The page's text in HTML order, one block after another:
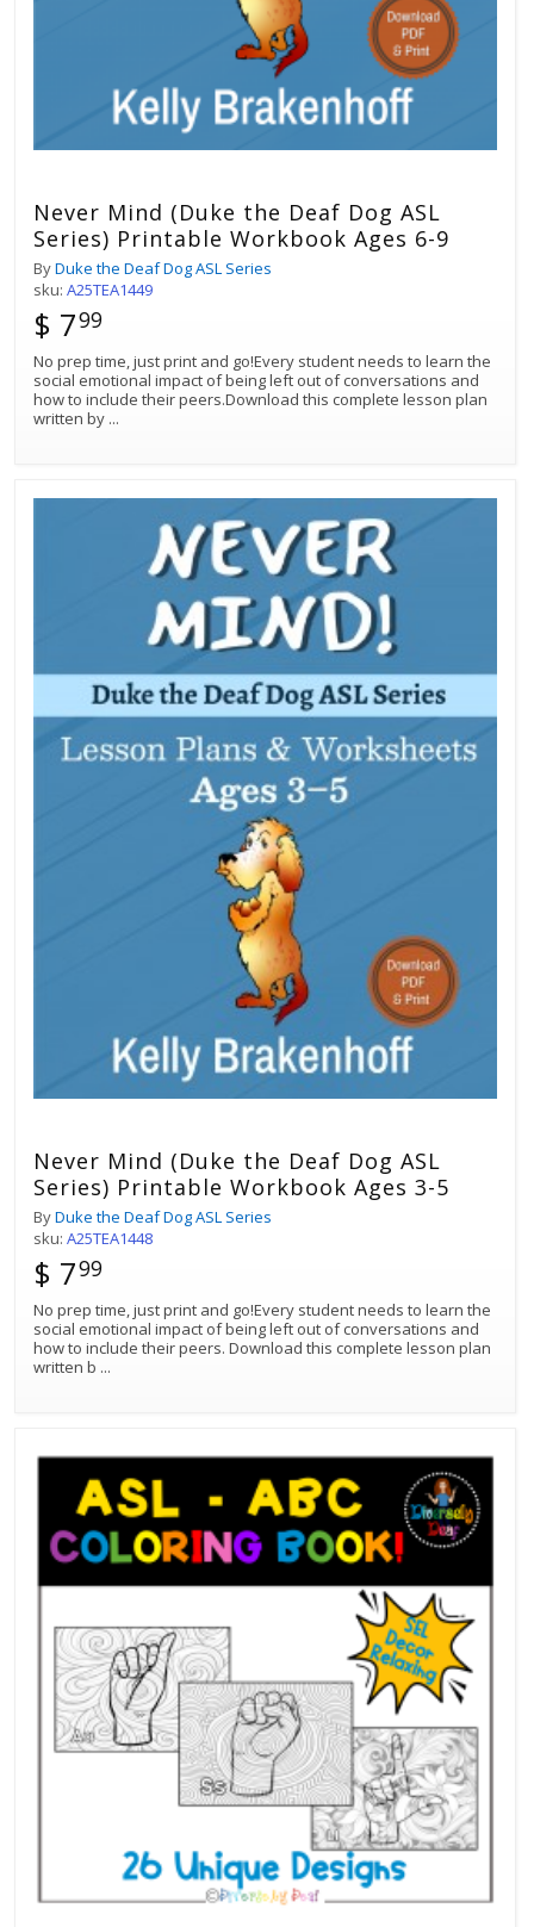
Never Mind (Duke the Deaf Dog ASL
Series) Printable Workbook Ages 6-9
ByDuke the Deaf Dog ASL Series
sku: A25TEA1449
$ 799
No prep time, just print and go!Every student needs to learn the
social emotional impact of being left out of conversations and
how to include their peers.Download this complete lesson plan
written by ...
Never Mind (Duke the Deaf Dog ASL
Series) Printable Workbook Ages 3-5
ByDuke the Deaf Dog ASL Series
sku: A25TEA1448
$ 799
No prep time, just print and go!Every student needs to learn the
social emotional impact of being left out of conversations and
how to include their peers. Download this complete lesson plan
written b ...